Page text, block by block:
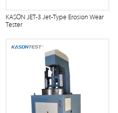
KASON JET-3 Jet-Type Erosion Wear
Tester